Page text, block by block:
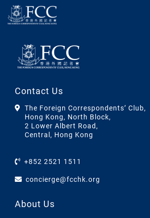
Contact Us
The Foreign Correspondents’ Club,
Hong Kong, North Block,
2 Lower Albert Road,
Central, Hong Kong
+852 2521 1511
concierge@fcchk.org
About Us